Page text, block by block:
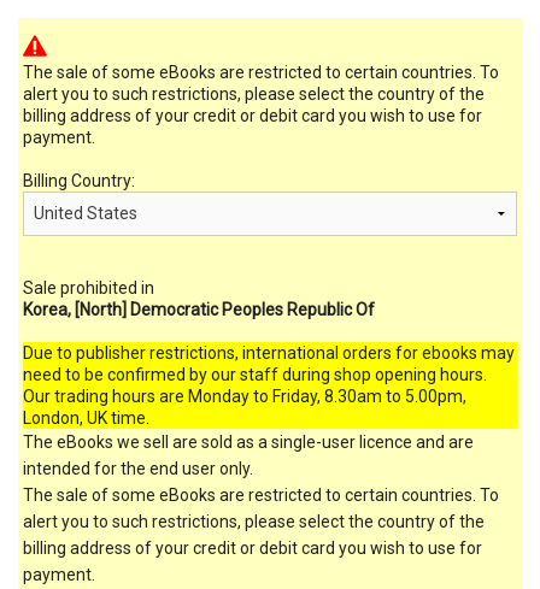
The sale of some eBooks are restricted to certain countries. To
alert you to such restrictions, please select the country of the
billing address of your credit or debit card you wish to use for
payment.
Billing Country:
Sale prohibited in
Korea, [North] Democratic Peoples Republic Of
Due to publisher restrictions, international orders for ebooks may
need to be confirmed by our staff during shop opening hours.
Our trading hours are Monday to Friday, 8.30am to 5.00pm,
London, UK time.
The eBooks we sell are sold as a single-user licence and are
intended for the end user only.
The sale of some eBooks are restricted to certain countries. To
alert you to such restrictions, please select the country of the
billing address of your credit or debit card you wish to use for
payment.